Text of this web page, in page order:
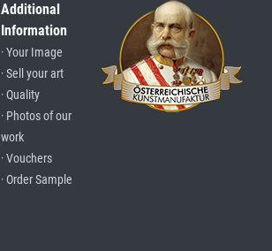
Additional
Information
· Your Image
· Sell your art
· Quality
· Photos of our
work
· Vouchers
· Order Sample